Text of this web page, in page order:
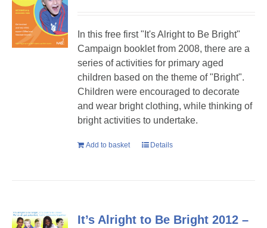
In this free first "It's Alright to Be Bright"
Campaign booklet from 2008, there are a
series of activities for primary aged
children based on the theme of "Bright".
Children were encouraged to decorate
and wear bright clothing, while thinking of
bright activities to undertake.
Add to basket Details
It’s Alright to Be Bright 2012 –